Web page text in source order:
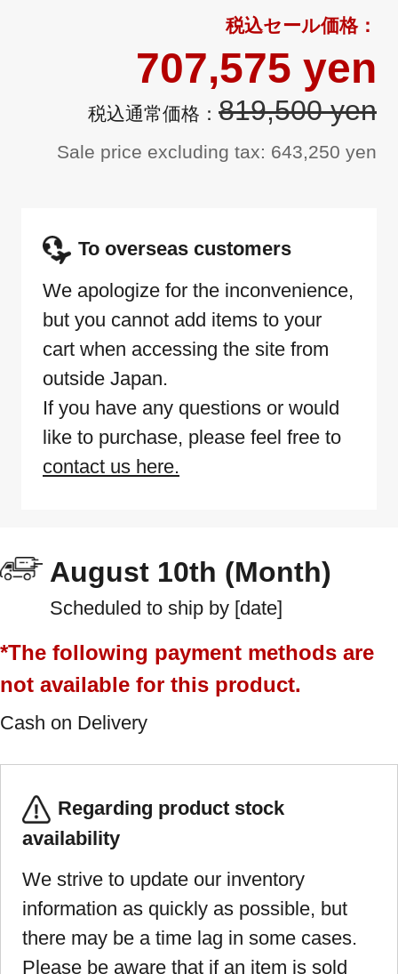
707,575 yen
819,500 yen
Sale price excluding tax: 643,250 yen
To overseas customers
We apologize for the inconvenience,
but you cannot add items to your
cart when accessing the site from
outside Japan.
If you have any questions or would
like to purchase, please feel free to
contact us here.
August 10th (Month)
Scheduled to ship by [date]
*The following payment methods are
not available for this product.
Cash on Delivery
Regarding product stock
availability
We strive to update our inventory
information as quickly as possible, but
there may be a time lag in some cases.
Please be aware that if an item is sold